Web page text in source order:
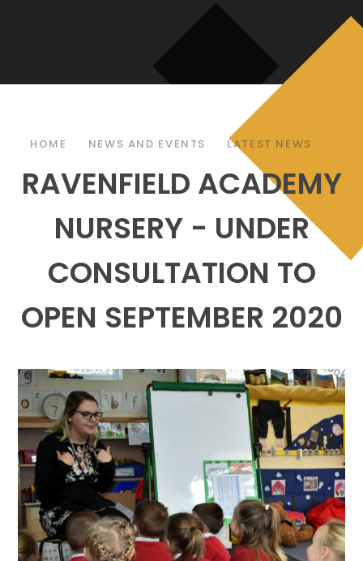
HOME NEWS AND EVENTS LATEST NEWS
RAVENFIELD ACADEMY
NURSERY - UNDER
CONSULTATION TO
OPEN SEPTEMBER 2020